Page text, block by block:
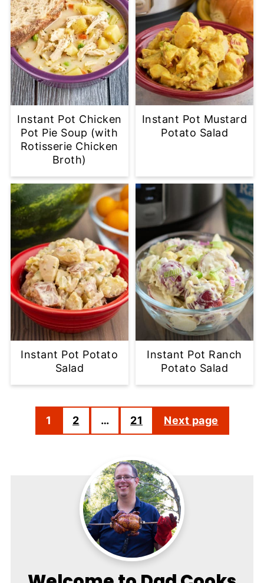
Instant Pot Chicken
Pot Pie Soup (with
Rotisserie Chicken
Broth)
Instant Pot Mustard
Potato Salad
Instant Pot Potato
Salad
Instant Pot Ranch
Potato Salad
Posts
pagination
1 2 … 21 Next page